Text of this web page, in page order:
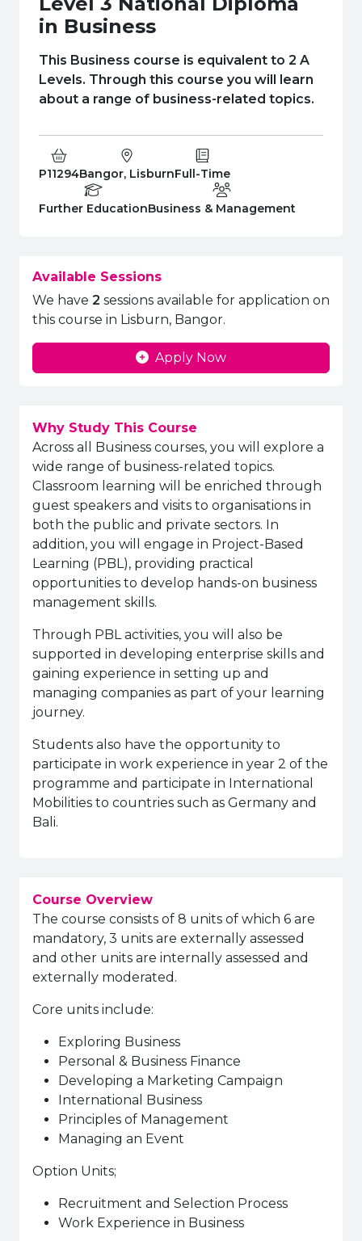
& Apprenticeships
for Businesses
in Business
This Business course is equivalent to 2 A
Levels. Through this course you will learn
about a range of business-related topics.
Course Code:
P11294Campus:
Bangor, LisburnStudy Type:
Full-Time
Education Level
Further EducationDepartment:
Business & Management
Available Sessions
We have 2 sessions available for application on
this course in Lisburn, Bangor.
Apply Now
Why Study This Course
Across all Business courses, you will explore a
wide range of business-related topics.
Classroom learning will be enriched through
guest speakers and visits to organisations in
both the public and private sectors. In
addition, you will engage in Project-Based
Learning (PBL), providing practical
opportunities to develop hands-on business
management skills.
Through PBL activities, you will also be
supported in developing enterprise skills and
gaining experience in setting up and
managing companies as part of your learning
journey.
Students also have the opportunity to
participate in work experience in year 2 of the
programme and participate in International
Mobilities to countries such as Germany and
Bali.
Course Overview
The course consists of 8 units of which 6 are
mandatory, 3 units are externally assessed
and other units are internally assessed and
externally moderated.
Core units include:
Exploring Business
Personal & Business Finance
Developing a Marketing Campaign
International Business
Principles of Management
Managing an Event
Option Units;
Recruitment and Selection Process
Work Experience in Business